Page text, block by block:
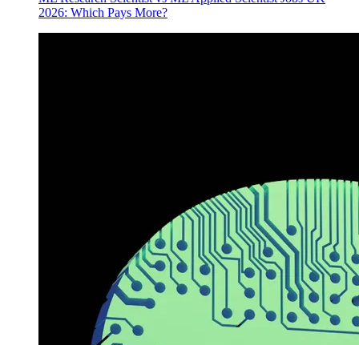
2026: Which Pays More?